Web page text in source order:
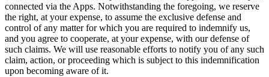
connected via the Apps. Notwithstanding the foregoing, we reserve
the right, at your expense, to assume the exclusive defense and
control of any matter for which you are required to indemnify us,
and you agree to cooperate, at your expense, with our defense of
such claims. We will use reasonable efforts to notify you of any such
claim, action, or proceeding which is subject to this indemnification
upon becoming aware of it.